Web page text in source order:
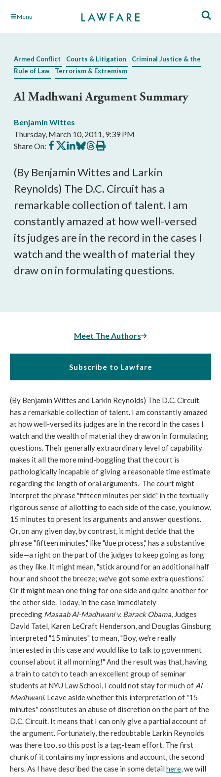
Skip Menu
Armed Conflict Courts & Litigation
Criminal Justice & the
Rule of Law
Terrorism & Extremism
Al Madhwani Argument Summary
Benjamin Wittes
Thursday, March 10, 2011, 9:39 PM
Share On: Share
on
Share
on
Share
on
Share
on
Share
on
Print
this
(By Benjamin Wittes and Larkin
Reynolds) The D.C. Circuit has a
remarkable collection of talent. I am
constantly amazed at how well-versed
its judges are in the record in the cases I
watch and the wealth of material they
draw on in formulating questions.
Meet The Authors
Subscribe to Lawfare
(By Benjamin Wittes and Larkin Reynolds) The D.C. Circuit
has a remarkable collection of talent. I am constantly amazed
at how well-versed its judges are in the record in the cases I
watch and the wealth of material they draw on in formulating
questions. Their generally extraordinary level of capability
makes it all the more mind-boggling that the court is
pathologically incapable of giving a reasonable time estimate
regarding the length of oral arguments. The court might
interpret the phrase "fifteen minutes per side" in the textually
rigorous sense of allotting to each side of the case, you know,
15 minutes to present its arguments and answer questions.
Or, on any given day, by contrast, it might decide that the
phrase "fifteen minutes," like "due process," has a substantive
side—a right on the part of the judges to keep going as long
as they like. It might mean, "stick around for an additional half
hour and shoot the breeze; we've got some extra questions."
Or it might mean one thing for one side and quite another for
the other side. Today, in the case immediately
preceding Masaab Al-Madhwani v. Barack Obama, Judges
David Tatel, Karen LeCraft Henderson, and Douglas Ginsburg
interpreted "15 minutes" to mean, "Boy, we're really
interested in this case and would like to talk to government
counsel about it all morning!" And the result was that, having
a train to catch to teach an excellent group of seminar
students at NYU Law School, I could not stay for much of Al
Madhwani. Leave aside whether this interpretation of "15
minutes" constitutes an abuse of discretion on the part of the
D.C. Circuit. It means that I can only give a partial account of
the argument. Fortunately, the redoubtable Larkin Reynolds
was there too, so this post is a tag-team effort. The first
chunk of it contains my impressions and account, the second
hers. As I have described the case in some detail here, we will